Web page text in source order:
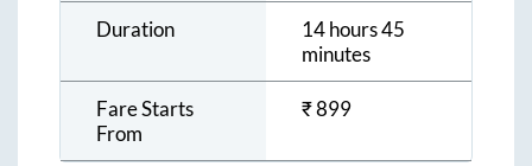
Duration
14 hours 45
minutes
Fare Starts
From
₹899